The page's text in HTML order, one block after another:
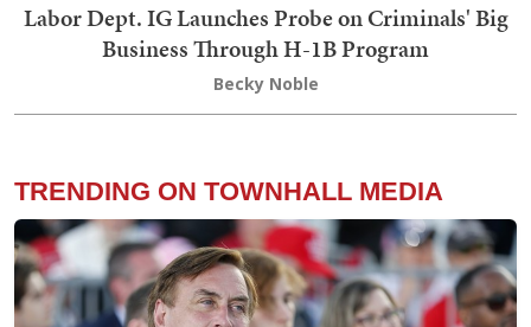
Labor Dept. IG Launches Probe on Criminals' Big
Business Through H-1B Program
Becky Noble
TRENDING ON TOWNHALL MEDIA